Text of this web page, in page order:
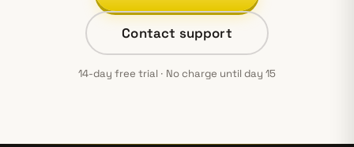
Contact support
14-day free trial · No charge until day 15